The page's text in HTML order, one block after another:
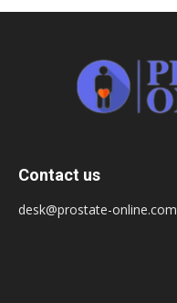
Contact us
desk@prostate-online.com